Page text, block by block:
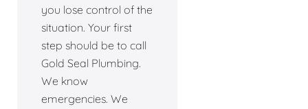
you lose control of the
situation. Your first
step should be to call
Gold Seal Plumbing.
We know
emergencies. We